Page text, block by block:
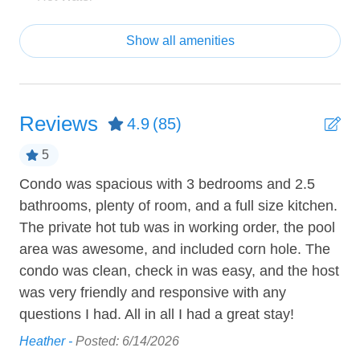
appreciate your cooperation in ensuring a pleasant stay
for all guests.
Features:
the high traffic highway!
• Located on the ground level
• Pet friendly! ($100 fee)
• Two covered patios accessible from master and family
room
• Designer luxury kitchen with island and quartz
• Large open concept layout
• Gorgeous master bathroom with tub and large shower
• Ground level obstructed view of red rock mountains
• Covered patio terrace with propane barbecue provided
Shampoo
Towels provided
Tub
ENTERTAINMENT
Cable TV
HEATING AND COOLING
Ceiling Fan
Heating
KITCHEN
Show all amenities
Reviews 4.9 (85)
5
Condo was spacious with 3 bedrooms and 2.5
bathrooms, plenty of room, and a full size kitchen.
The private hot tub was in working order, the pool
area was awesome, and included corn hole. The
condo was clean, check in was easy, and the host
was very friendly and responsive with any
questions I had. All in all I had a great stay!
Heather - Posted: 6/14/2026